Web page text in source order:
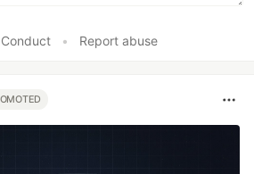
• Report abuse